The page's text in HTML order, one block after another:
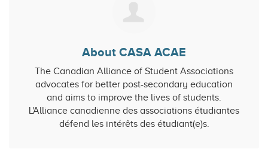
About CASA ACAE
The Canadian Alliance of Student Associations
advocates for better post-secondary education
and aims to improve the lives of students.
L'Alliance canadienne des associations étudiantes
défend les intérêts des étudiant(e)s.